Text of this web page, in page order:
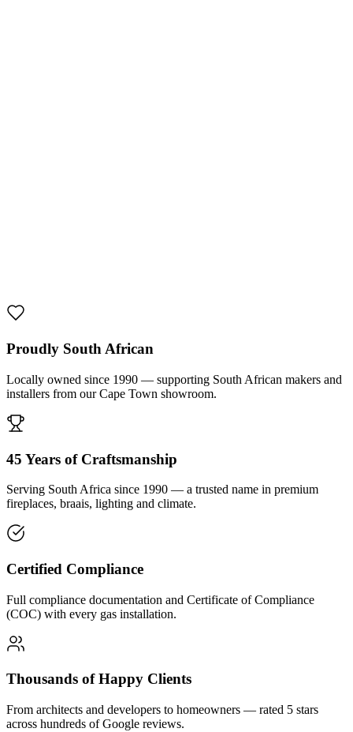
Proudly South African
Locally owned since 1990 — supporting South African makers and
installers from our Cape Town showroom.
45 Years of Craftsmanship
Serving South Africa since 1990 — a trusted name in premium
fireplaces, braais, lighting and climate.
Certified Compliance
Full compliance documentation and Certificate of Compliance
(COC) with every gas installation.
Thousands of Happy Clients
From architects and developers to homeowners — rated 5 stars
across hundreds of Google reviews.